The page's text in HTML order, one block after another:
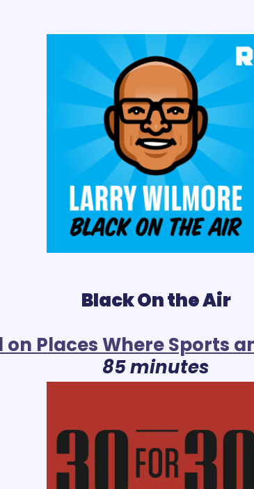
Black On the Air
on Places Where Sports
85 minutes